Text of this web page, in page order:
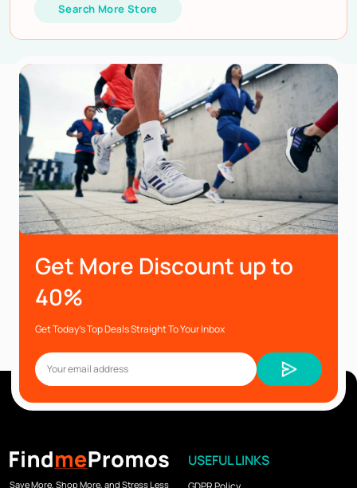
Search More Store
Get More Discount up to
40%
Get Today’s Top Deals Straight To Your Inbox
Save More, Shop More, and Stress Less
USEFUL LINKS